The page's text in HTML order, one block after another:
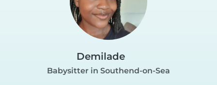
Demilade
Babysitter in Southend-on-Sea